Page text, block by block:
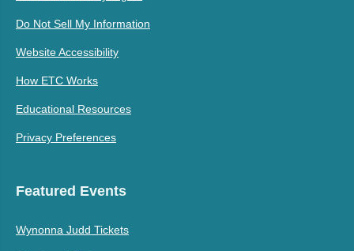
Do Not Sell My Information
Website Accessibility
How ETC Works
Educational Resources
Privacy Preferences
Featured Events
Wynonna Judd Tickets